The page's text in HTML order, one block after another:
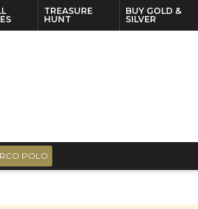
TREASURE
HUNT
BUY GOLD &
SILVER
POLO